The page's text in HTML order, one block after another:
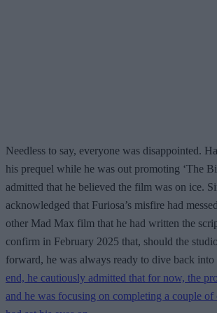
Needless to say, everyone was disappointed.
his prequel while he was out promoting ‘The
admitted that he believed the film was on ice.
acknowledged that Furiosa’s misfire had
other Mad Max film that he had written the
confirm in February 2025 that, should the
forward, he was always ready to dive back
end, he cautiously admitted that for now, the
and he was focusing on completing a couple of